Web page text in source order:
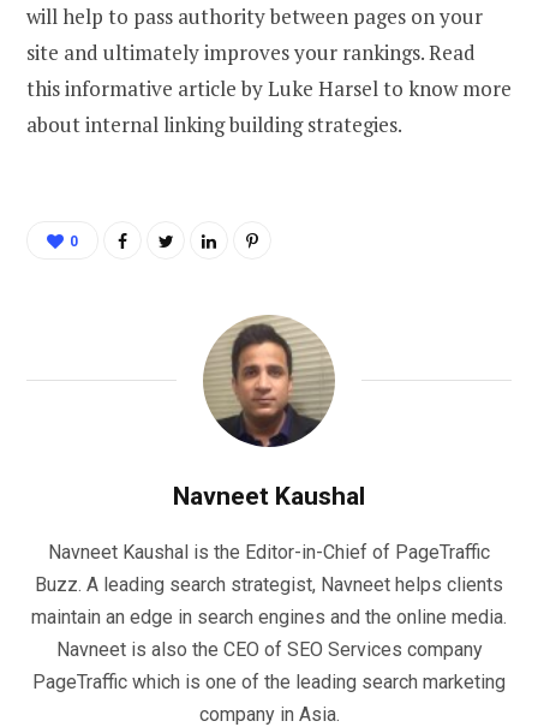
will help to pass authority between pages on your
site and ultimately improves your rankings. Read
this informative article by Luke Harsel to know more
about internal linking building strategies.
0
Navneet Kaushal
Navneet Kaushal is the Editor-in-Chief of PageTraffic
Buzz. A leading search strategist, Navneet helps clients
maintain an edge in search engines and the online media.
Navneet is also the CEO of SEO Services company
PageTraffic which is one of the leading search marketing
company in Asia.